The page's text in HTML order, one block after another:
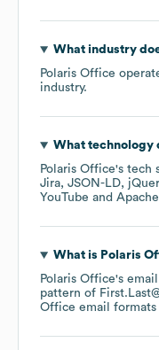
What industry
Polaris Office
industry.
What technology
Polaris Office's tech
Jira JSON-LD
YouTube
Apache
What is Polaris
Polaris Office's
pattern of
Office email formats